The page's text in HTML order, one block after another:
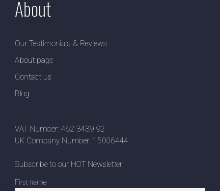
About
Our Testimonials & Reviews
About page
Contact us
Blog
VAT Number: 462 3439 92
UK Company Number: 15006444
Subscribe to our HOT Newsletter
First name